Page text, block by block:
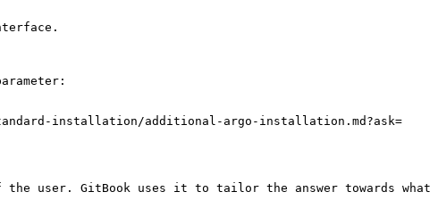
installation/additional-argo-installation.md?ask=
user. GitBook uses it to tailor the answer towards what